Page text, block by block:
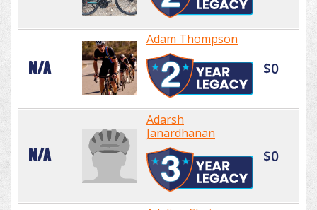
N/A
Adam Thompson
$0
N/A
Adarsh
Janardhanan
$0